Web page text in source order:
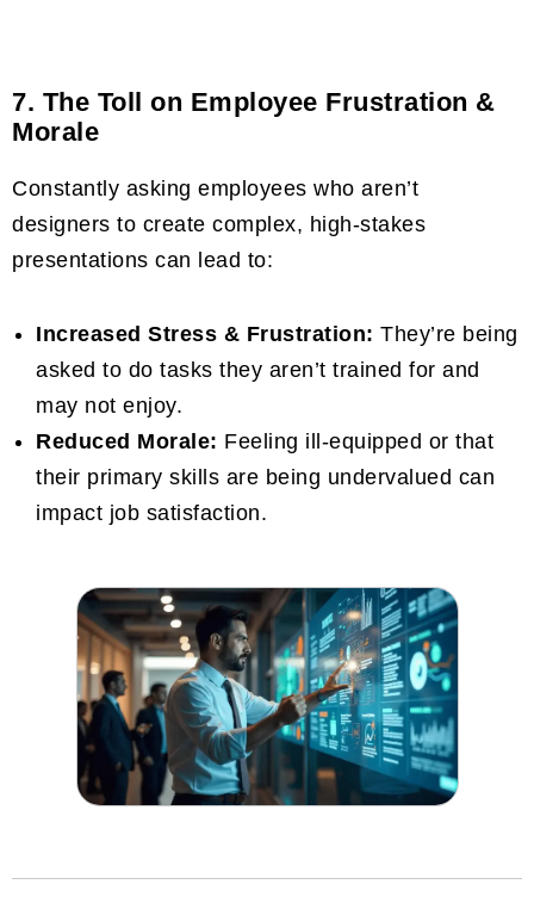
7. The Toll on Employee Frustration &
Morale
Constantly asking employees who aren’t
designers to create complex, high-stakes
presentations can lead to:
Increased Stress & Frustration: They’re being
asked to do tasks they aren’t trained for and
may not enjoy.
Reduced Morale: Feeling ill-equipped or that
their primary skills are being undervalued can
impact job satisfaction.